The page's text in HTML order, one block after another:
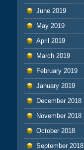
June 2019
May 2019
April 2019
March 2019
February 2019
January 2019
December 2018
November 2018
October 2018
September 2018